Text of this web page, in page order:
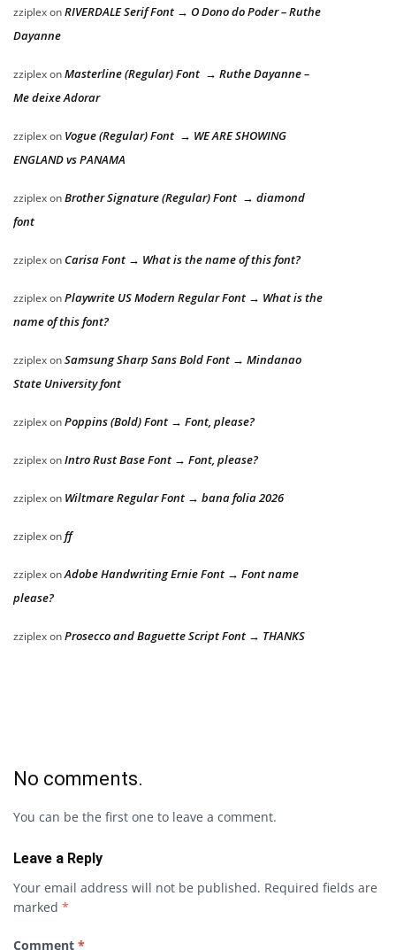
zziplexonRIVERDALE Serif Font → O Dono do Poder – Ruthe
Dayanne
zziplexonMasterline (Regular) Font → Ruthe Dayanne –
Me deixe Adorar
zziplexon Vogue (Regular) Font → WE ARE SHOWING
ENGLAND vs PANAMA
zziplexonBrother Signature (Regular) Font → diamond
font
zziplexon Carisa Font → What is the name of this font?
zziplexonPlaywrite US Modern Regular Font → What is the
name of this font?
zziplexonSamsung Sharp Sans Bold Font → Mindanao
State University font
zziplexonPoppins (Bold) Font → Font, please?
zziplexonIntro Rust Base Font → Font, please?
zziplexon Wiltmare Regular Font → bana folia 2026
zziplexonff
zziplexonAdobe Handwriting Ernie Font → Font name
please?
zziplexonProsecco and Baguette Script Font → THANKS
No comments.
You can be the first one to leave a comment.
Leave a Reply
Your email address will not be published. Required fields are
marked *
Comment *